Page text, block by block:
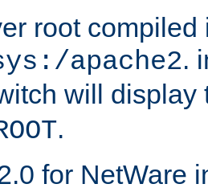
root compiled
apache2.
will display
.
for NetWare